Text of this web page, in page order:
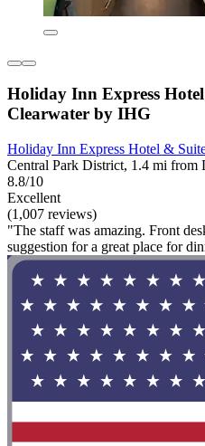
Holiday Inn Express
Clearwater by IHG
Holiday Inn Express Hotel &
Central Park District, 1.4 mi from
8.8/10
Excellent
(1,007 reviews)
"The staff was amazing. Front
suggestion for a great place for